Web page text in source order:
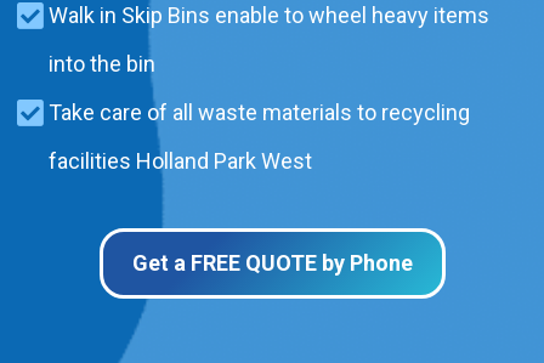
Walk in Skip Bins enable to wheel heavy items
into the bin
Take care of all waste materials to recycling
facilities Holland Park West
Get a FREE QUOTE by Phone